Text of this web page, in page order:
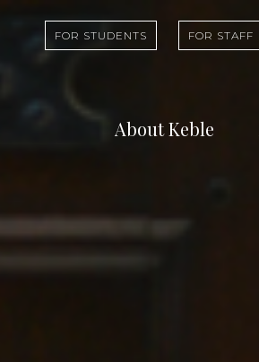
FOR STUDENTS FOR STAFF
About Keble
we do